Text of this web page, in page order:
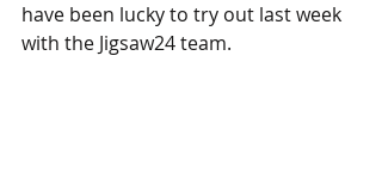
have been lucky to try out last week
with the Jigsaw24 team.